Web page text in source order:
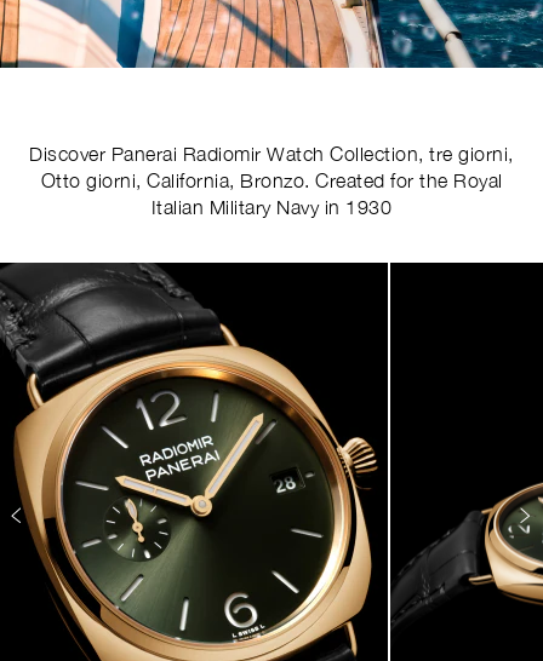
Discover Panerai Radiomir Watch Collection, tre giorni,
Otto giorni, California, Bronzo. Created for the Royal
Italian Military Navy in 1930
Image
1
of
4